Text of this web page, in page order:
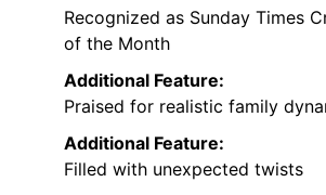
Recognized as Sunday Times
of the Month
Additional Feature:
Praised for realistic family
Additional Feature:
Filled with unexpected twists